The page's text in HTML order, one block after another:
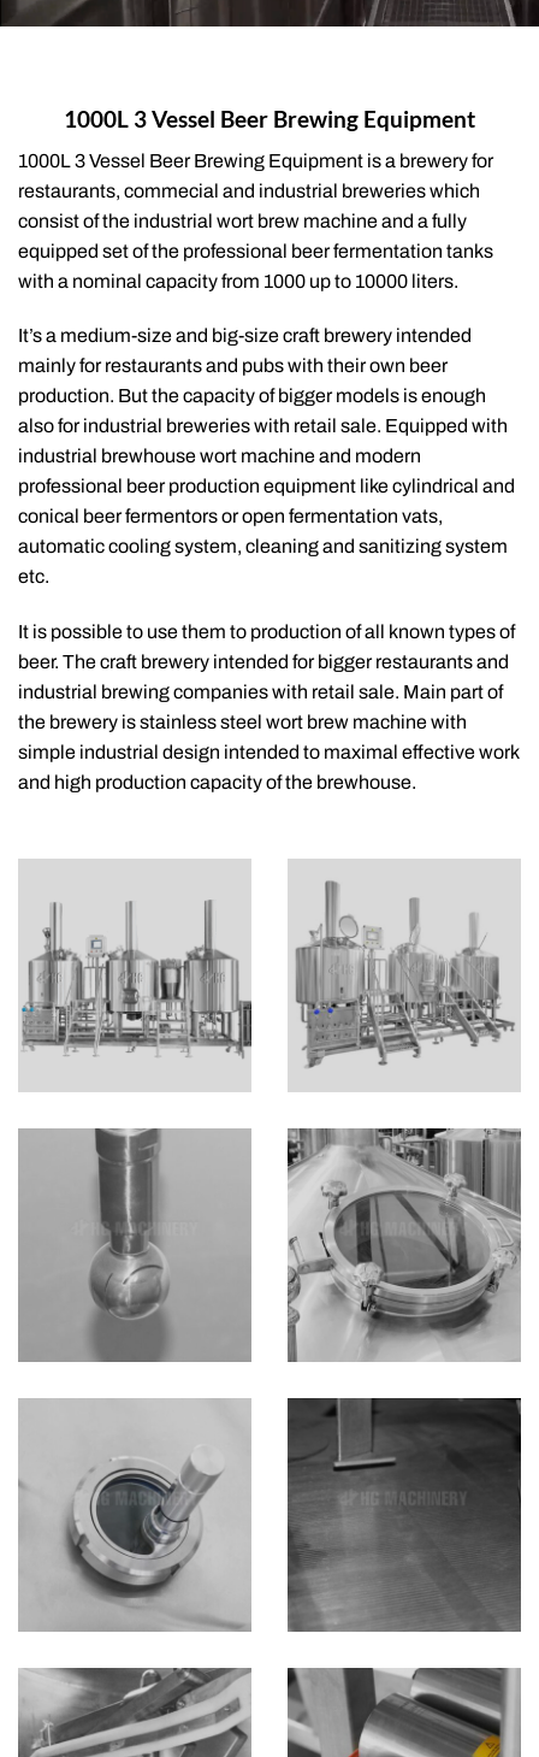
1000L 3 Vessel Beer Brewing Equipment
1000L 3 Vessel Beer Brewing Equipment is a brewery for
restaurants, commecial and industrial breweries which
consist of the industrial wort brew machine and a fully
equipped set of the professional beer fermentation tanks
with a nominal capacity from 1000 up to 10000 liters.
It’s a medium-size and big-size craft brewery intended
mainly for restaurants and pubs with their own beer
production. But the capacity of bigger models is enough
also for industrial breweries with retail sale. Equipped with
industrial brewhouse wort machine and modern
professional beer production equipment like cylindrical and
conical beer fermentors or open fermentation vats,
automatic cooling system, cleaning and sanitizing system
etc.
It is possible to use them to production of all known types of
beer. The craft brewery intended for bigger restaurants and
industrial brewing companies with retail sale. Main part of
the brewery is stainless steel wort brew machine with
simple industrial design intended to maximal effective work
and high production capacity of the brewhouse.